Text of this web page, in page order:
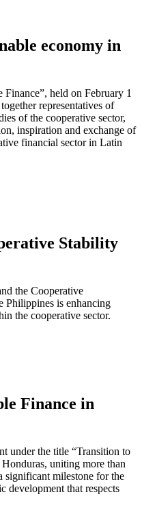
economy in
held on February 1
representatives of
of the cooperative sector,
inspiration and exchange of
financial sector in Latin
Stability
the Cooperative
is enhancing
the cooperative sector.
Finance in
under the title “Transition to
uniting more than
significant milestone for the
development that respects